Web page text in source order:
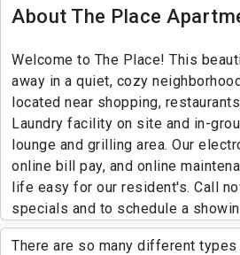
About The Place
Welcome to The Place! This
away in a quiet, cozy
located near shopping,
Laundry facility on site and in-
lounge and grilling area. Our
online bill pay, and online
life easy for our resident's. Call
specials and to schedule a
There are so many different